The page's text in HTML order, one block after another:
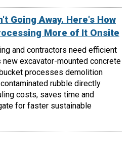
Going Away. Here's How
More of It Onsite
and contractors need efficient
new excavator-mounted concrete
processes demolition
rubble directly
costs, saves time and
for faster sustainable